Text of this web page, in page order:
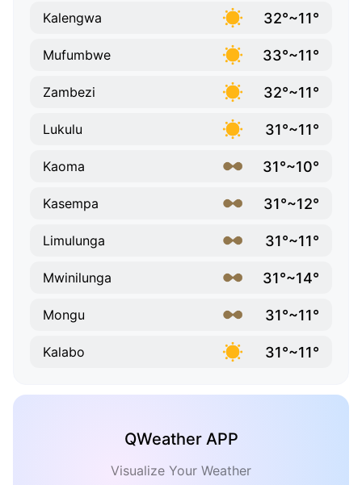
Kalengwa 32°~11°
Mufumbwe 33°~11°
Zambezi 32°~11°
Lukulu 31°~11°
Kaoma 31°~10°
Kasempa 31°~12°
Limulunga 31°~11°
Mwinilunga 31°~14°
Mongu 31°~11°
Kalabo 31°~11°
QWeather APP
Visualize Your Weather